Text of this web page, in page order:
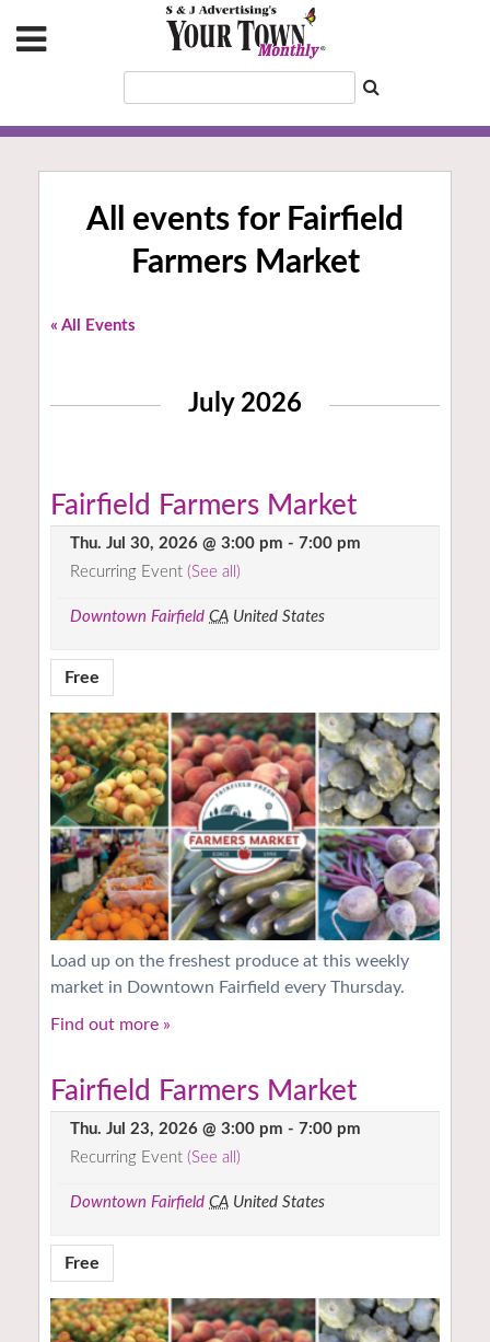
All events for Fairfield
Farmers Market
« All Events
July 2026
Fairfield Farmers Market
Thu. Jul 30, 2026 @ 3:00 pm - 7:00 pm
Recurring Event (See all)
Downtown Fairfield CA United States
Free
Load up on the freshest produce at this weekly
market in Downtown Fairfield every Thursday.
Find out more »
Fairfield Farmers Market
Thu. Jul 23, 2026 @ 3:00 pm - 7:00 pm
Recurring Event (See all)
Downtown Fairfield CA United States
Free